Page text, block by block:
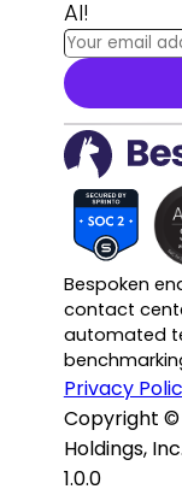
AI!
Bespoken
contact
automated
Privacy
Copyright ©
Holdings,
1.0.0